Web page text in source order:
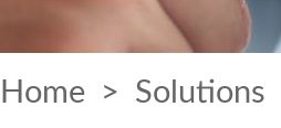
Home > Solutions